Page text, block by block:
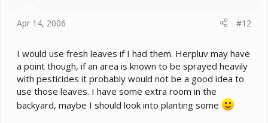
Apr 14, 2006 #12
I would use fresh leaves if I had them. Herpluv may have
a point though, if an area is known to be sprayed heavily
with pesticides it probably would not be a good idea to
use those leaves. I have some extra room in the
backyard, maybe I should look into planting some